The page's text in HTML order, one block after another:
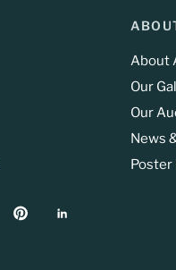
About
Our
Our
News
Poster